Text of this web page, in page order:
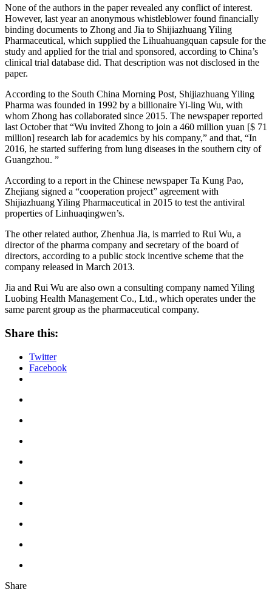
None of the authors in the paper revealed any conflict of interest.
However, last year an anonymous whistleblower found financially
binding documents to Zhong and Jia to Shijiazhuang Yiling
Pharmaceutical, which supplied the Lihuahuangquan capsule for the
study and applied for the trial and sponsored, according to China’s
clinical trial database did. That description was not disclosed in the
paper.
According to the South China Morning Post, Shijiazhuang Yiling
Pharma was founded in 1992 by a billionaire Yi-ling Wu, with
whom Zhong has collaborated since 2015. The newspaper reported
last October that “Wu invited Zhong to join a 460 million yuan [$ 71
million] research lab for academics by his company,” and that, “In
2016, he started suffering from lung diseases in the southern city of
Guangzhou. ”
According to a report in the Chinese newspaper Ta Kung Pao,
Zhejiang signed a “cooperation project” agreement with
Shijiazhuang Yiling Pharmaceutical in 2015 to test the antiviral
properties of Linhuaqingwen’s.
The other related author, Zhenhua Jia, is married to Rui Wu, a
director of the pharma company and secretary of the board of
directors, according to a public stock incentive scheme that the
company released in March 2013.
Jia and Rui Wu are also own a consulting company named Yiling
Luobing Health Management Co., Ltd., which operates under the
same parent group as the pharmaceutical company.
Share this:
Twitter
Facebook
Share